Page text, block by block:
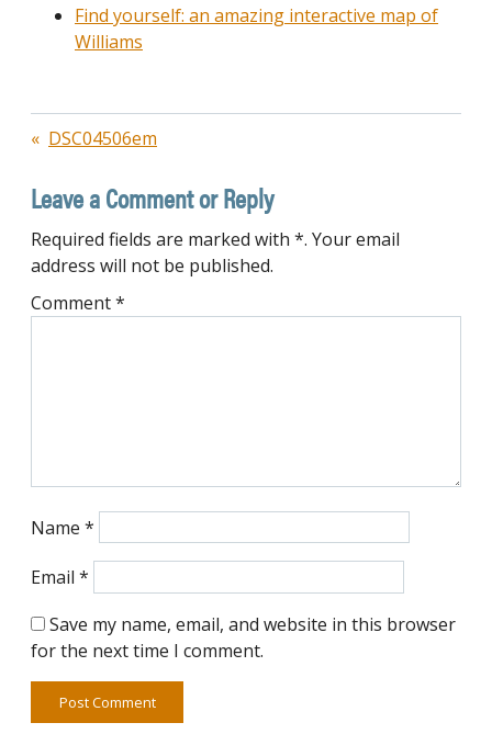
Find yourself: an amazing interactive map of
Williams
Post
navigation
DSC04506em
Leave a Comment or Reply
Required fields are marked with *. Your email
address will not be published.
Comment*
Name *
Email *
Save my name, email, and website in this browser
for the next time I comment.